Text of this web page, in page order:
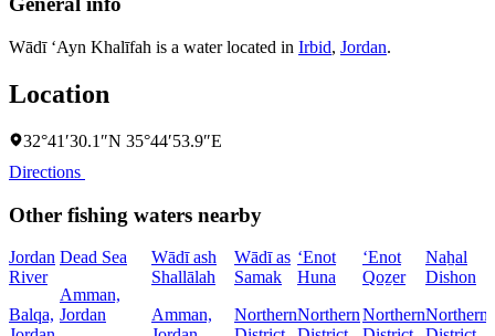
Wādī ‘Ayn Khalīfah is a water located in Irbid, Jordan.
Location
32°41′30.1″N 35°44′53.9″E
Directions
Other fishing waters nearby
Jordan
River
Balqa,
Dead Sea
Amman,
Jordan
Wādī ash
Shallālah
Amman,
Wādī as
Samak
Northern
‘Enot
Huna
Northern
‘Enot
Qoẕer
Northern
Naẖal
Dishon
Northern